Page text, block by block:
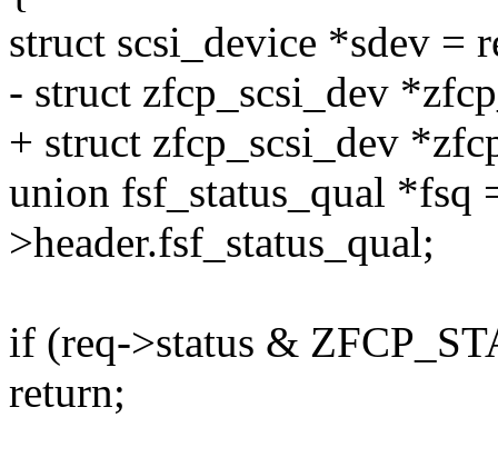
struct scsi_device *sdev =
- struct zfcp_scsi_dev
+ struct zfcp_scsi_dev
union fsf_status_qual *fsq
>header.fsf_status_qual;
if (req->status &
return;